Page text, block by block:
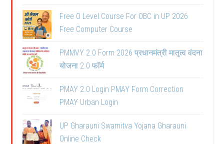
Free O Level Course For OBC in UP 2026
Free Computer Course
PMMVY 2.0 Form 2026 प्रधानमंत्री मातृत्व वंदना
योजना 2.0 फॉर्म
PMAY 2.0 Login PMAY Form Correction
PMAY Urban Login
UP Gharauni Swamitva Yojana Gharauni
Online Check